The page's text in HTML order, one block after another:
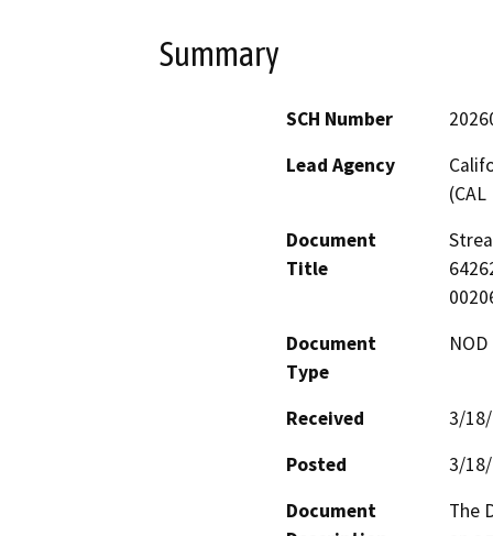
Summary
SCH Number
Lead Agency
(CAL
Document
Title
Document
Type
Received
3/
Posted
3/
Document
The